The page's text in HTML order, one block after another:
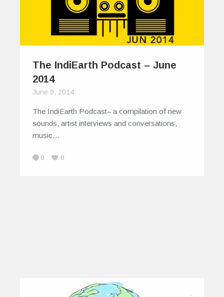
The IndiEarth Podcast – June
2014
June 9, 2014
The IndiEarth Podcast– a compilation of new
sounds, artist interviews and conversations,
music…
0 0